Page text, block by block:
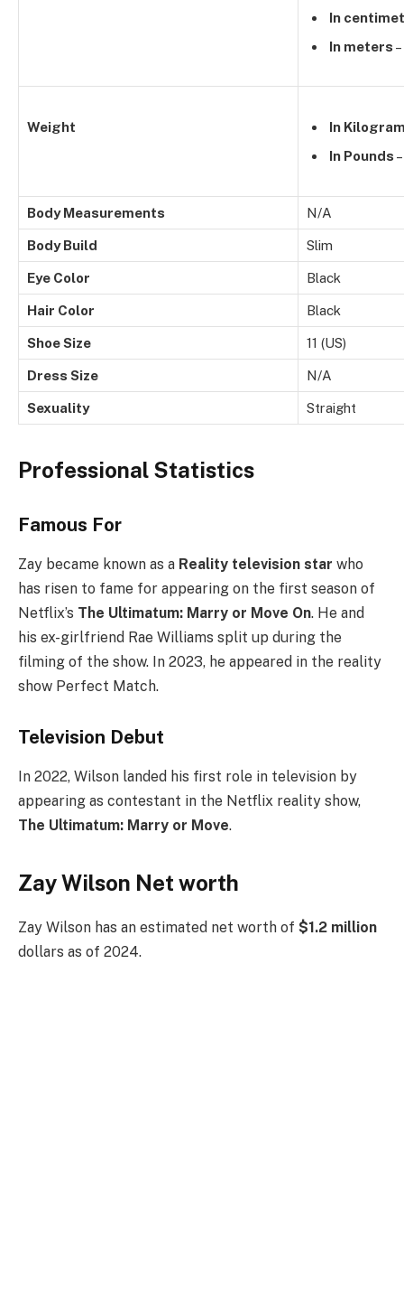
In
In meters
Weight
In
In Pounds
Body Measurements N/A
Body Build Slim
Eye Color Black
Hair Color Black
Shoe Size 11 (US)
Dress Size N/A
Sexuality Straight
Professional Statistics
Famous For
Zay became known as a Reality television star who
has risen to fame for appearing on the first season of
Netflix’s The Ultimatum: Marry or Move On. He and
his ex-girlfriend Rae Williams split up during the
filming of the show. In 2023, he appeared in the reality
show Perfect Match.
Television Debut
In 2022, Wilson landed his first role in television by
appearing as contestant in the Netflix reality show,
The Ultimatum: Marry or Move.
Zay Wilson Net worth
Zay Wilson has an estimated net worth of $1.2 million
dollars as of 2024.